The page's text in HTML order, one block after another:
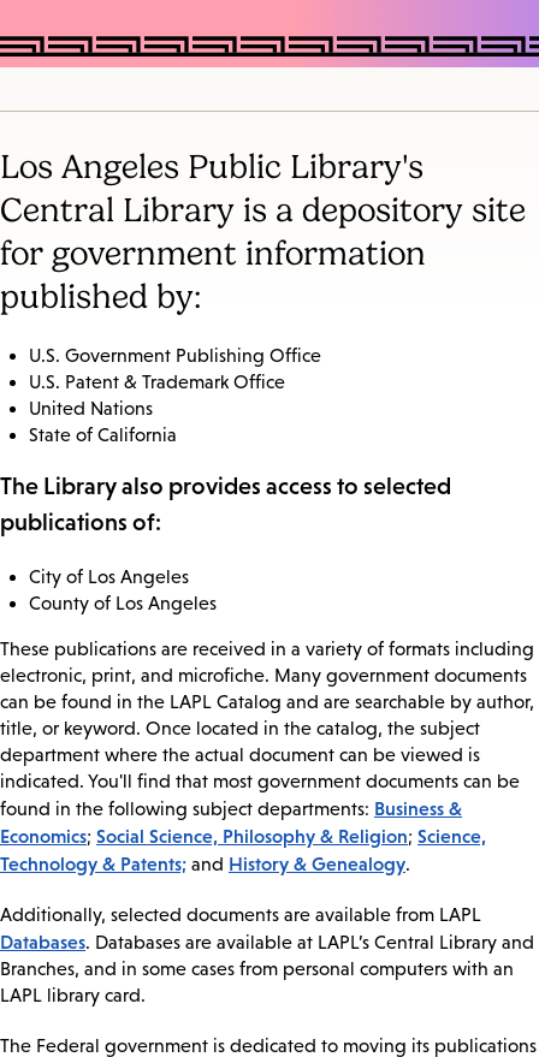
Los Angeles Public Library's
Central Library is a depository site
for government information
published by:
U.S. Government Publishing Office
U.S. Patent & Trademark Office
United Nations
State of California
The Library also provides access to selected
publications of:
City of Los Angeles
County of Los Angeles
These publications are received in a variety of formats including
electronic, print, and microfiche. Many government documents
can be found in the LAPL Catalog and are searchable by author,
title, or keyword. Once located in the catalog, the subject
department where the actual document can be viewed is
indicated. You'll find that most government documents can be
found in the following subject departments: Business &
Economics; Social Science, Philosophy & Religion; Science,
Technology & Patents; and History & Genealogy.
Additionally, selected documents are available from LAPL
Databases. Databases are available at LAPL’s Central Library and
Branches, and in some cases from personal computers with an
LAPL library card.
The Federal government is dedicated to moving its publications